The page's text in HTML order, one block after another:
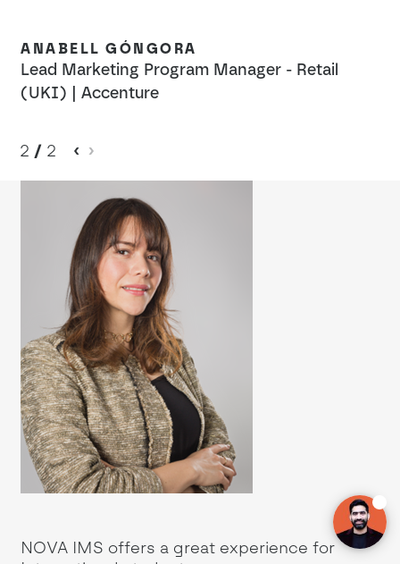
ANABELL GÓNGORA
Lead Marketing Program Manager - Retail
(UKI) | Accenture
2 / 2
NOVA IMS offers a great experience for